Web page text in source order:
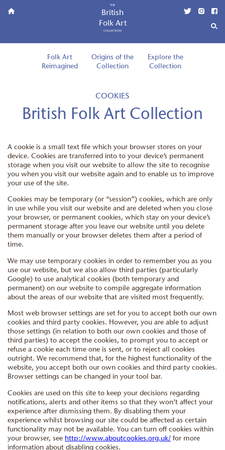
THE
British
Folk Art
COLLECTION
Folk Art
Reimagined
Origins of the
Collection
Explore the
Collection
COOKIES
British Folk Art Collection
A cookie is a small text file which your browser stores on your
device. Cookies are transferred into to your device’s permanent
storage when you visit our website to allow the site to recognise
you when you visit our website again and to enable us to improve
your use of the site.
Cookies may be temporary (or “session”) cookies, which are only
in use while you visit our website and are deleted when you close
your browser, or permanent cookies, which stay on your device’s
permanent storage after you leave our website until you delete
them manually or your browser deletes them after a period of
time.
We may use temporary cookies in order to remember you as you
use our website, but we also allow third parties (particularly
Google) to use analytical cookies (both temporary and
permanent) on our website to compile aggregate information
about the areas of our website that are visited most frequently.
Most web browser settings are set for you to accept both our own
cookies and third party cookies. However, you are able to adjust
those settings (in relation to both our own cookies and those of
third parties) to accept the cookies, to prompt you to accept or
refuse a cookie each time one is sent, or to reject all cookies
outright. We recommend that, for the highest functionality of the
website, you accept both our own cookies and third party cookies.
Browser settings can be changed in your tool bar.
Cookies are used on this site to keep your decisions regarding
notifications, alerts and other items so that they won’t affect your
experience after dismissing them. By disabling them your
experience whilst browsing our site could be affected as certain
functionality may not be available. You can turn off cookies within
your browser, see http://www.aboutcookies.org.uk/ for more
information about disabling cookies.